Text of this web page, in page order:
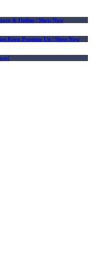
& Online | Shop Now
Keep Popping Up | Shop Now